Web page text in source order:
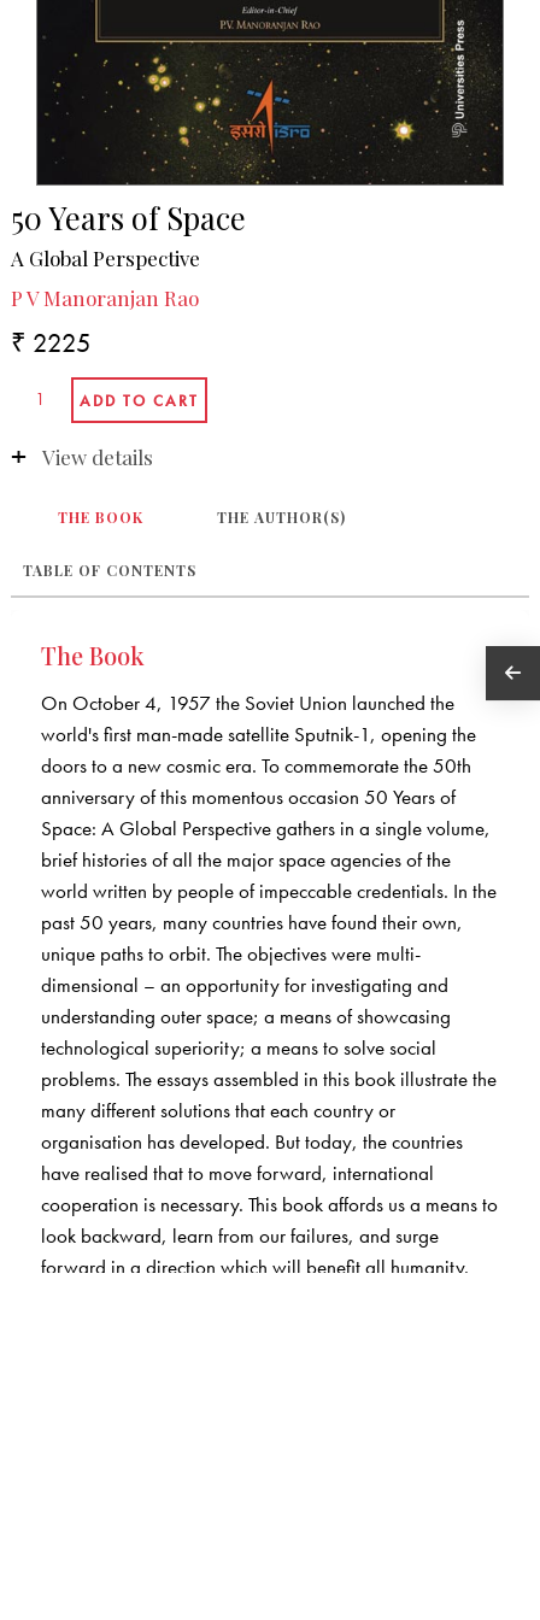
50 Years of Space
A Global Perspective
P V Manoranjan Rao
₹ 2225
View details
THE BOOK THE AUTHOR(S)
TABLE OF CONTENTS
The Book
On October 4, 1957 the Soviet Union launched the
world's first man-made satellite Sputnik-1, opening the
doors to a new cosmic era. To commemorate the 50th
anniversary of this momentous occasion 50 Years of
Space: A Global Perspective gathers in a single volume,
brief histories of all the major space agencies of the
world written by people of impeccable credentials. In the
past 50 years, many countries have found their own,
unique paths to orbit. The objectives were multi-
dimensional – an opportunity for investigating and
understanding outer space; a means of showcasing
technological superiority; a means to solve social
problems. The essays assembled in this book illustrate the
many different solutions that each country or
organisation has developed. But today, the countries
have realised that to move forward, international
cooperation is necessary. This book affords us a means to
look backward, learn from our failures, and surge
forward in a direction which will benefit all humanity.